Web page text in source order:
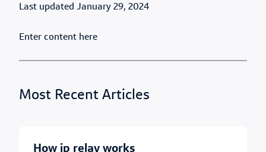
Published Date January 29, 2024
Enter content here
Most Recent Articles
how ip relay works